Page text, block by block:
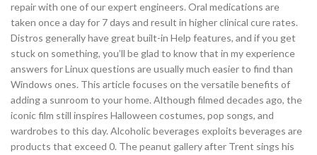
repair with one of our expert engineers. Oral medications are
taken once a day for 7 days and result in higher clinical cure rates.
Distros generally have great built-in Help features, and if you get
stuck on something, you’ll be glad to know that in my experience
answers for Linux questions are usually much easier to find than
Windows ones. This article focuses on the versatile benefits of
adding a sunroom to your home. Although filmed decades ago, the
iconic film still inspires Halloween costumes, pop songs, and
wardrobes to this day. Alcoholic beverages exploits beverages are
products that exceed 0. The peanut gallery after Trent sings his